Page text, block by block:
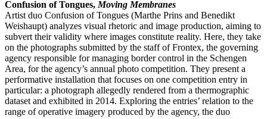
Confusion of Tongues, Moving Membranes
Artist duo Confusion of Tongues (Marthe Prins and Benedikt
Weishaupt) analyzes visual rhetoric and image production, aiming to
subvert their validity where images constitute reality. Here, they take
on the photographs submitted by the staff of Frontex, the governing
agency responsible for managing border control in the Schengen
Area, for the agency’s annual photo competition. They present a
performative installation that focuses on one competition entry in
particular: a photograph allegedly rendered from a thermographic
dataset and exhibited in 2014. Exploring the entries’ relation to the
range of operative imagery produced by the agency, the duo